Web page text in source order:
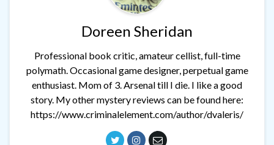
Doreen Sheridan
Professional book critic, amateur cellist, full-time
polymath. Occasional game designer, perpetual game
enthusiast. Mom of 3. Arsenal till I die. I like a good
story. My other mystery reviews can be found here:
https://www.criminalelement.com/author/dvaleris/